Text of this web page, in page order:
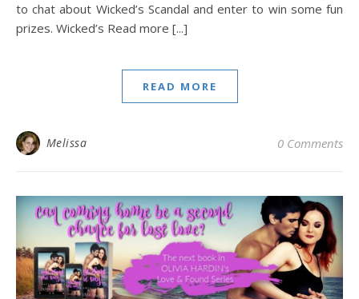
to chat about Wicked’s Scandal and enter to win some fun
prizes. Wicked’s Read more [...]
READ MORE
Melissa 0 Comments